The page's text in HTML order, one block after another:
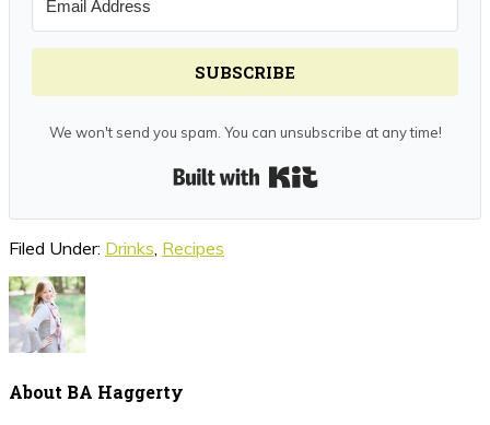
SUBSCRIBE
We won't send you spam. You can unsubscribe at any time!
Filed Under: Drinks, Recipes
About BA Haggerty